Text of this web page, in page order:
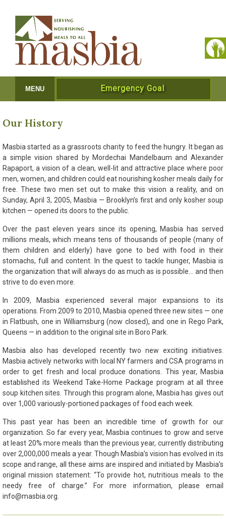
MENU Emergency Goal
Our History
Masbia started as a grassroots charity to feed the hungry. It began as
a simple vision shared by Mordechai Mandelbaum and Alexander
Rapaport, a vision of a clean, well-lit and attractive place where poor
men, women, and children could eat nourishing kosher meals daily for
free. These two men set out to make this vision a reality, and on
Sunday, April 3, 2005, Masbia — Brooklyn’s first and only kosher soup
kitchen — opened its doors to the public.
Over the past eleven years since its opening, Masbia has served
millions meals, which means tens of thousands of people (many of
them children and elderly) have gone to bed with food in their
stomachs, full and content. In the quest to tackle hunger, Masbia is
the organization that will always do as much as is possible… and then
strive to do even more.
In 2009, Masbia experienced several major expansions to its
operations. From 2009 to 2010, Masbia opened three new sites — one
in Flatbush, one in Williamsburg (now closed), and one in Rego Park,
Queens — in addition to the original site in Boro Park.
Masbia also has developed recently two new exciting initiatives.
Masbia actively networks with local NY farmers and CSA programs in
order to get fresh and local produce donations. This year, Masbia
established its Weekend Take-Home Package program at all three
soup kitchen sites. Through this program alone, Masbia has gives out
over 1,000 variously-portioned packages of food each week.
This past year has been an incredible time of growth for our
organization. So far every year, Masbia continues to grow and serve
at least 20% more meals than the previous year, currently distributing
over 2,000,000 meals a year. Though Masbia’s vision has evolved in its
scope and range, all these aims are inspired and initiated by Masbia’s
original mission statement: “To provide hot, nutritious meals to the
needy free of charge.” For more information, please email
info@masbia.org.